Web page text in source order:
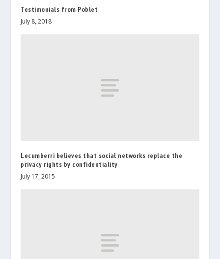
Testimonials from Poblet
July 8, 2018
Lecumberri believes that social networks replace the
privacy rights by confidentiality
July 17, 2015